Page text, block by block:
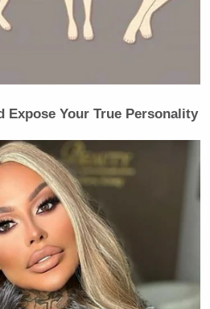
Expose Your True Personality